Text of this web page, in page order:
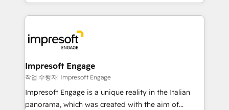
か？ ✓ HubSpot Eliteパートナー認定 ✓ HubSpotアワ
ード受賞・HUGリーダー ✓ ISO27001:2022 /
ISO9001:2015 取得 ✓ 400社以上の導入実績 ✓
状整理の壁打ちなど、構想段階からお気軽にお問い合わ
せください。
New York. We help organisations unlock their full
revenue potential by deeply integrating core
beyond, with HubSpot, and layering Anthropic's
Claude AI across the processes that matter most.
From automating complex workflows to surfacing
insights buried in data, we build intelligent systems
that think, connect, and scale. Our approach goes
beyond configuration. We embed ourselves in our
Impresoft Engage
작업 수행자: Impresoft Engage
Impresoft Engage is a unique reality in the Italian
panorama, which was created with the aim of